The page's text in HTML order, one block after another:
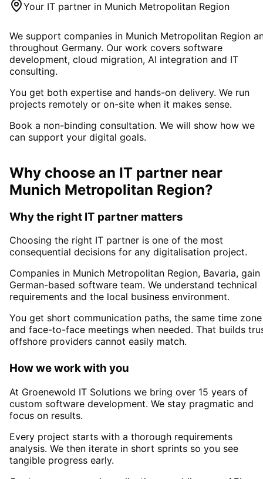
Your IT partner in Munich Metropolitan Region
We support companies in Munich Metropolitan Region
throughout Germany. Our work covers software
development, cloud migration, AI integration and IT
consulting.
You get both expertise and hands-on delivery. We run
projects remotely or on-site when it makes sense.
Book a non-binding consultation. We will show how we
can support your digital goals.
Why choose an IT partner near
Munich Metropolitan Region?
Why the right IT partner matters
Choosing the right IT partner is one of the most
consequential decisions for any digitalisation project.
Companies in Munich Metropolitan Region, Bavaria, gain
German-based software team. We understand technical
requirements and the local business environment.
You get short communication paths, the same time zone
and face-to-face meetings when needed. That builds
offshore providers cannot easily match.
How we work with you
At Groenewold IT Solutions we bring over 15 years of
custom software development. We stay pragmatic and
focus on results.
Every project starts with a thorough requirements
analysis. We then iterate in short sprints so you see
tangible progress early.